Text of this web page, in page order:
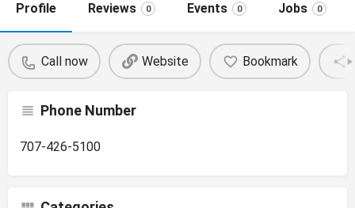
Profile Reviews 0 Events 0 Jobs 0
Call now Website Bookmark
Phone Number
707-426-5100